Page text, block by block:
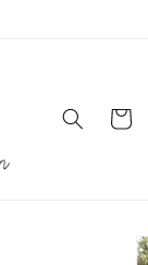
Cart